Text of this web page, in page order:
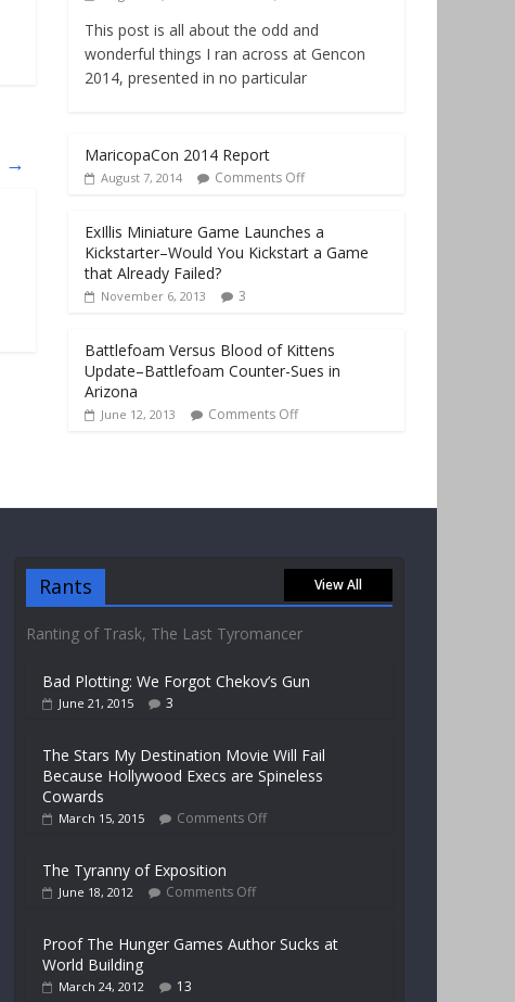
→
This post is all about the odd and
wonderful things I ran across at Gencon
2014, presented in no particular
MaricopaCon 2014 Report
August 7, 2014 Comments Off
ExIllis Miniature Game Launches a
Kickstarter–Would You Kickstart a Game
that Already Failed?
November 6, 2013 3
Battlefoam Versus Blood of Kittens
Update–Battlefoam Counter-Sues in
Arizona
June 12, 2013 Comments Off
Rants View All
Ranting of Trask, The Last Tyromancer
Bad Plotting: We Forgot Chekov’s Gun
June 21, 2015 3
The Stars My Destination Movie Will Fail
Because Hollywood Execs are Spineless
Cowards
March 15, 2015 Comments Off
The Tyranny of Exposition
June 18, 2012 Comments Off
Proof The Hunger Games Author Sucks at
World Building
March 24, 2012 13